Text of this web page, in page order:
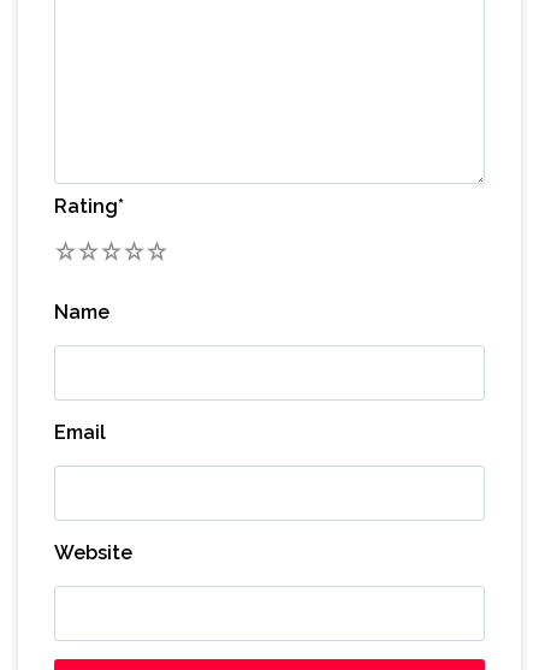
Rating*
5
4
3
2
Name
Email
Website